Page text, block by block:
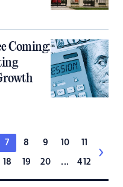
Coming:
7 8 9 10
18 19 20 ... 412